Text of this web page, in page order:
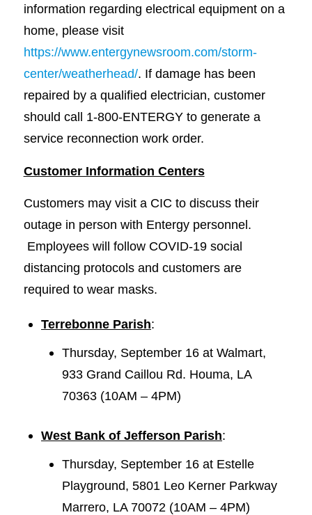
information regarding electrical equipment on a
home, please visit
https://www.entergynewsroom.com/storm-
center/weatherhead/. If damage has been
repaired by a qualified electrician, customer
should call 1-800-ENTERGY to generate a
service reconnection work order.
Customer Information Centers
Customers may visit a CIC to discuss their
outage in person with Entergy personnel.
Employees will follow COVID-19 social
distancing protocols and customers are
required to wear masks.
Terrebonne Parish:
Thursday, September 16 at Walmart,
933 Grand Caillou Rd. Houma, LA
70363 (10AM – 4PM)
West Bank of Jefferson Parish:
Thursday, September 16 at Estelle
Playground, 5801 Leo Kerner Parkway
Marrero, LA 70072 (10AM – 4PM)